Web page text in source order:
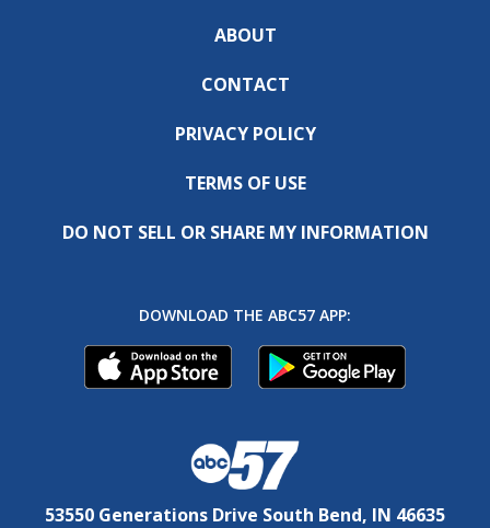
ABOUT
CONTACT
PRIVACY POLICY
TERMS OF USE
DO NOT SELL OR SHARE MY INFORMATION
DOWNLOAD THE ABC57 APP:
53550 Generations Drive South Bend, IN 46635